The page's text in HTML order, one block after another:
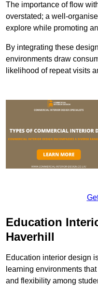
The importance of flow
overstated; a well-
explore while promoting
By integrating these
environments draw
likelihood of repeat visits
Education
Haverhill
Education interior design
learning environments
and flexibility among